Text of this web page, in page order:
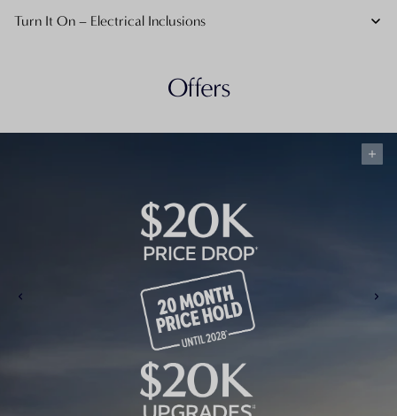
Turn It On – Electrical Inclusions
Offers